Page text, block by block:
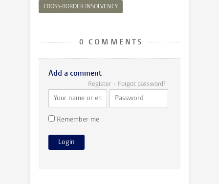
CROSS-BORDER INSOLVENCY
0 COMMENTS
Add a comment
Register Forgot password?
Remember me